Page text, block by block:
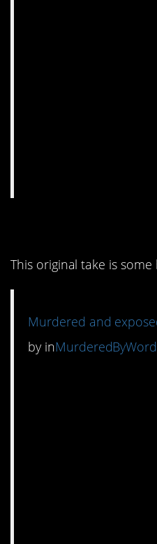
This original take is
Murdered and
byin